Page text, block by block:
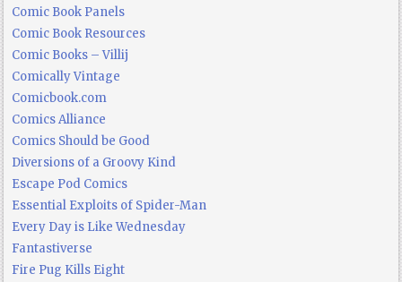
Comic Book Panels
Comic Book Resources
Comic Books – Villij
Comically Vintage
Comicbook.com
Comics Alliance
Comics Should be Good
Diversions of a Groovy Kind
Escape Pod Comics
Essential Exploits of Spider-Man
Every Day is Like Wednesday
Fantastiverse
Fire Pug Kills Eight